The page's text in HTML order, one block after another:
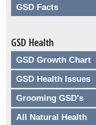
GSD Facts
GSD Health
GSD Growth Chart
GSD Health Issues
Grooming GSD's
All Natural Health